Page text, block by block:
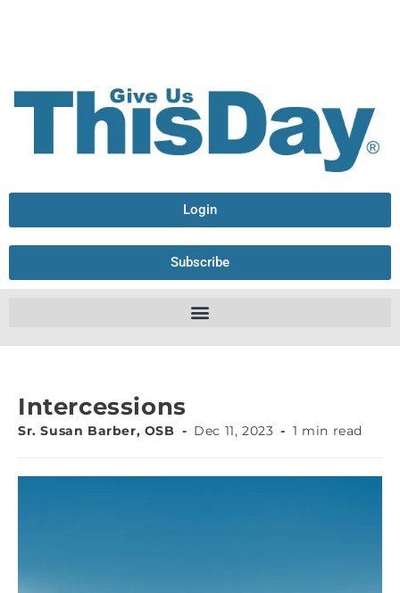
Login
Subscribe
Intercessions
Sr. Susan Barber, OSB Dec 11, 2023 1 min read